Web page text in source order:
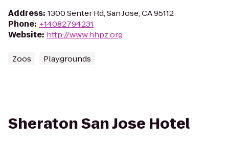
Address: 1300 Senter Rd, San Jose, CA 95112
Phone: +14082794231
Website: http://www.hhpz.org
Zoos Playgrounds
Sheraton San Jose Hotel